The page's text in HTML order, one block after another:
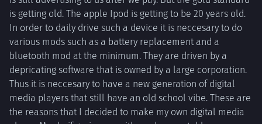
“In
addition,
mp3s are
more
economical
than ever
with sites
like
bandcamp
is getting old. The apple Ipod is getting to be 20 years old.
In order to daily drive such a device it is neccesary to do
various mods such as a battery replacement and a
bluetooth mod at the minimum. They are driven by a
depricating software that is owned by a large corporation.
Thus it is neccesary to have a new generation of digital
media players that still have an old school vibe. These are
the reasons that I decided to make my own digital media